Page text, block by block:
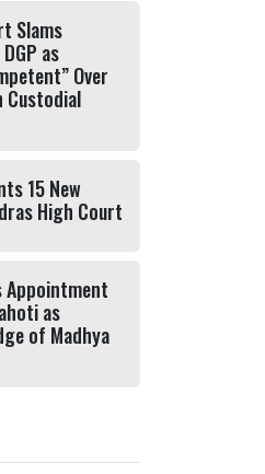
Slams
as
Over
Custodial
15 New
High Court
Appointment
as
of Madhya